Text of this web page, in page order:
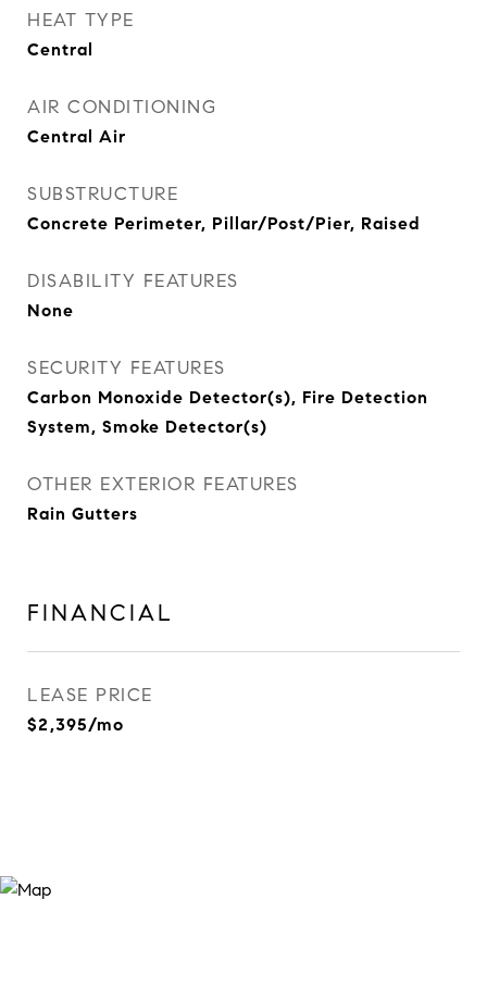
HEAT TYPE
Central
AIR CONDITIONING
Central Air
SUBSTRUCTURE
Concrete Perimeter, Pillar/Post/Pier, Raised
DISABILITY FEATURES
None
SECURITY FEATURES
Carbon Monoxide Detector(s), Fire Detection
System, Smoke Detector(s)
OTHER EXTERIOR FEATURES
Rain Gutters
FINANCIAL
LEASE PRICE
$2,395/mo